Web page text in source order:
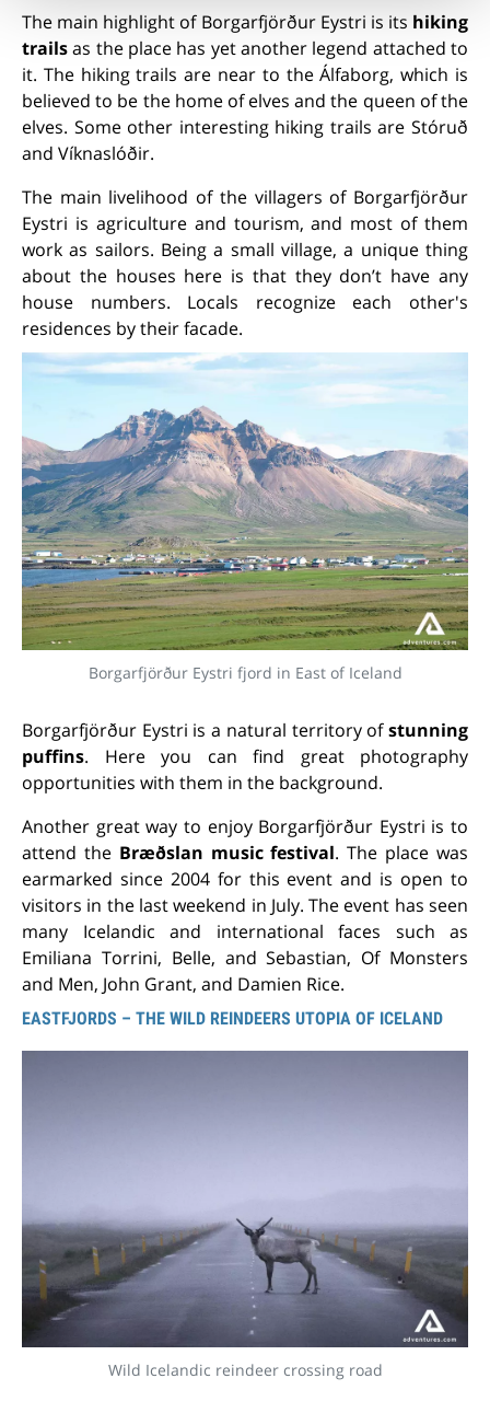
The main highlight of Borgarfjörður Eystri is its hiking
trailsas the place has yet another legend attached to
it. The hiking trails are near to the Álfaborg, which is
believed to be the home of elves and the queen of the
elves. Some other interesting hiking trails are Stóruð
and Víknaslóðir.
The main livelihood of the villagers of Borgarfjörður
Eystri is agriculture and tourism, and most of them
work as sailors. Being a small village, a unique thing
about the houses here is that they don’t have any
house numbers. Locals recognize each other's
residences by their facade.
Borgarfjörður Eystri fjord in East of Iceland
Borgarfjörður Eystri is a natural territory ofstunning
puffins. Here you can find great photography
opportunities with them in the background.
Another great way to enjoy Borgarfjörður Eystri is to
attend the Bræðslan music festival. The place was
earmarked since 2004 for this event and is open to
visitors in the last weekend in July. The event has seen
many Icelandic and international faces such as
Emiliana Torrini, Belle, and Sebastian, Of Monsters
and Men, John Grant, and Damien Rice.
EASTFJORDS – THE WILD REINDEERS UTOPIA OF ICELAND
Wild Icelandic reindeer crossing road